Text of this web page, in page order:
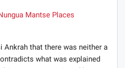
Mantse Places
Ankrah that there was neither a
what was explained